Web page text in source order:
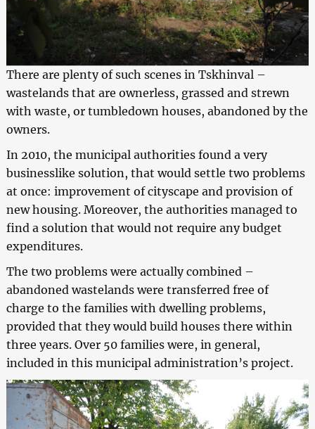
There are plenty of such scenes in Tskhinval –
wastelands that are ownerless, grassed and strewn
with waste, or tumbledown houses, abandoned by the
owners.
In 2010, the municipal authorities found a very
businesslike solution, that would settle two problems
at once: improvement of cityscape and provision of
new housing. Moreover, the authorities managed to
find a solution that would not require any budget
expenditures.
The two problems were actually combined –
abandoned wastelands were transferred free of
charge to the families with dwelling problems,
provided that they would build houses there within
three years. Over 50 families were, in general,
included in this municipal administration’s project.